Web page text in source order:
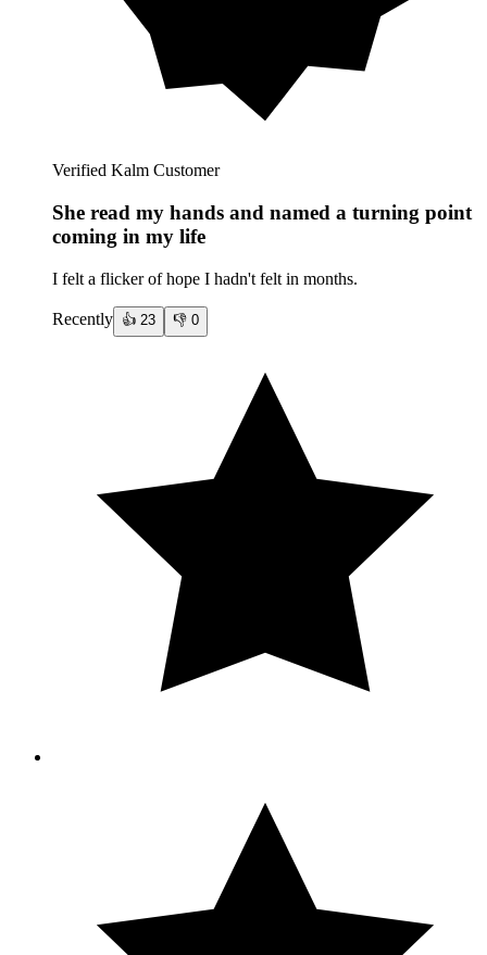
Verified Kalm Customer
She read my hands and named a turning point
coming in my life
I felt a flicker of hope I hadn't felt in months.
Recently 👍 23 👎 0